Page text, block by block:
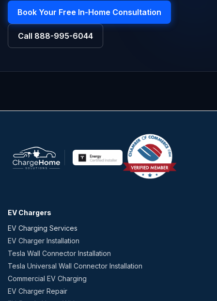
Book Your Free In-Home Consultation
Call 888-995-6044
EV Chargers
EV Charging Services
EV Charger Installation
Tesla Wall Connector Installation
Tesla Universal Wall Connector Installation
Commercial EV Charging
EV Charger Repair